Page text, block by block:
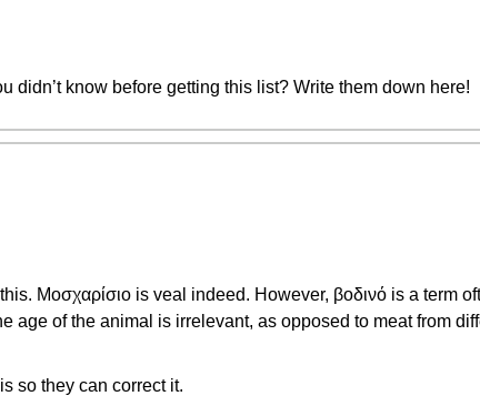
didn’t know before getting this list? Write them down here!
Μοσχαρίσιο is veal indeed. However, βοδινό is a term
age of the animal is irrelevant, as opposed to meat from
so they can correct it.